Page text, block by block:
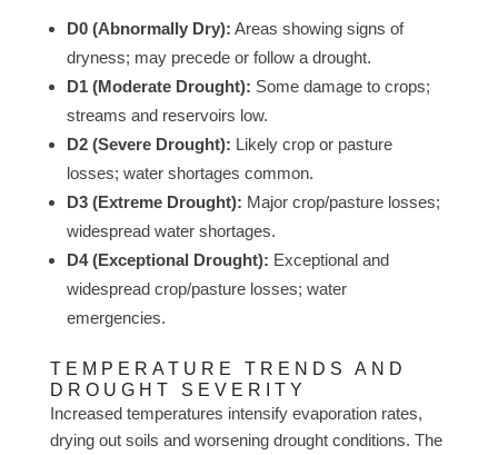
D0 (Abnormally Dry): Areas showing signs of
dryness; may precede or follow a drought.
D1 (Moderate Drought): Some damage to crops;
streams and reservoirs low.
D2 (Severe Drought): Likely crop or pasture
losses; water shortages common.
D3 (Extreme Drought): Major crop/pasture losses;
widespread water shortages.
D4 (Exceptional Drought): Exceptional and
widespread crop/pasture losses; water
emergencies.
TEMPERATURE TRENDS AND
DROUGHT SEVERITY
Increased temperatures intensify evaporation rates,
drying out soils and worsening drought conditions. The